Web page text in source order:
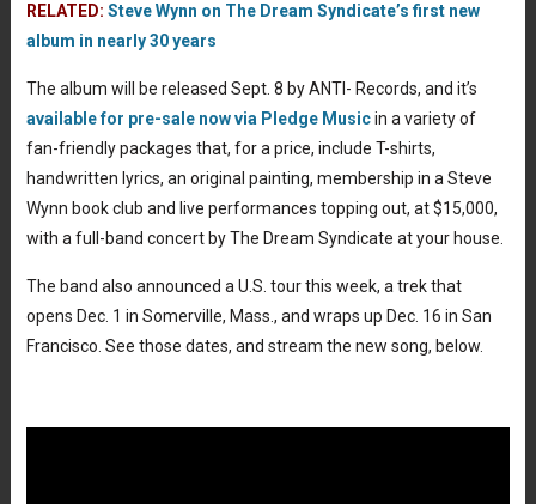
RELATED: Steve Wynn on The Dream Syndicate’s first new
album in nearly 30 years
The album will be released Sept. 8 by ANTI- Records, and it’s
available for pre-sale now via Pledge Musicin a variety of
fan-friendly packages that, for a price, include T-shirts,
handwritten lyrics, an original painting, membership in a Steve
Wynn book club and live performances topping out, at $15,000,
with a full-band concert by The Dream Syndicate at your house.
The band also announced a U.S. tour this week, a trek that
opens Dec. 1 in Somerville, Mass., and wraps up Dec. 16 in San
Francisco. See those dates, and stream the new song, below.